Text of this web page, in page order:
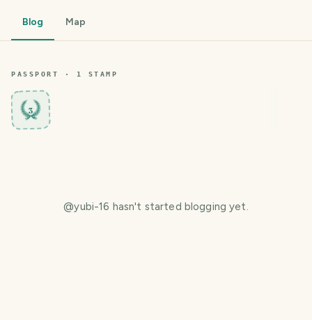
Blog Map
PASSPORT · 1 STAMP
3
@yubi-16 hasn't started blogging yet.